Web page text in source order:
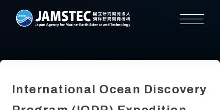
International Ocean Discovery